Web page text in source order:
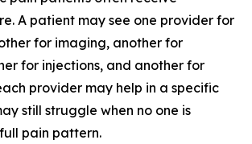
A patient may see one provider for
for imaging, another for
for injections, and another for
provider may help in a specific
still struggle when no one is
pain pattern.